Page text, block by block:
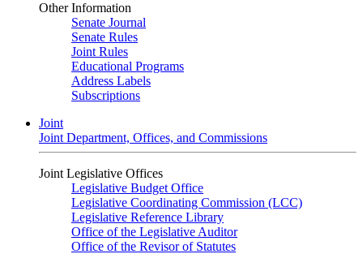
Other Information
Senate Journal
Senate Rules
Joint Rules
Educational Programs
Address Labels
Subscriptions
Joint
Joint Department, Offices, and Commissions
Joint Legislative Offices
Legislative Budget Office
Legislative Coordinating Commission (LCC)
Legislative Reference Library
Office of the Legislative Auditor
Office of the Revisor of Statutes